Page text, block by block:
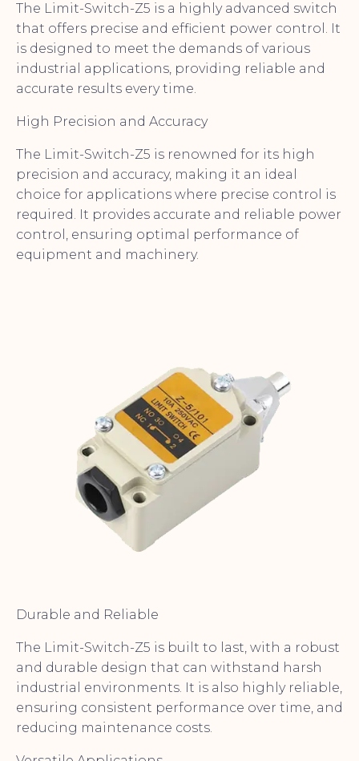
The Limit-Switch-Z5 is a highly advanced switch
that offers precise and efficient power control. It
is designed to meet the demands of various
industrial applications, providing reliable and
accurate results every time.
High Precision and Accuracy
The Limit-Switch-Z5 is renowned for its high
precision and accuracy, making it an ideal
choice for applications where precise control is
required. It provides accurate and reliable power
control, ensuring optimal performance of
equipment and machinery.
Durable and Reliable
The Limit-Switch-Z5 is built to last, with a robust
and durable design that can withstand harsh
industrial environments. It is also highly reliable,
ensuring consistent performance over time, and
reducing maintenance costs.